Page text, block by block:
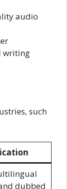
audio
writing
such
dubbed